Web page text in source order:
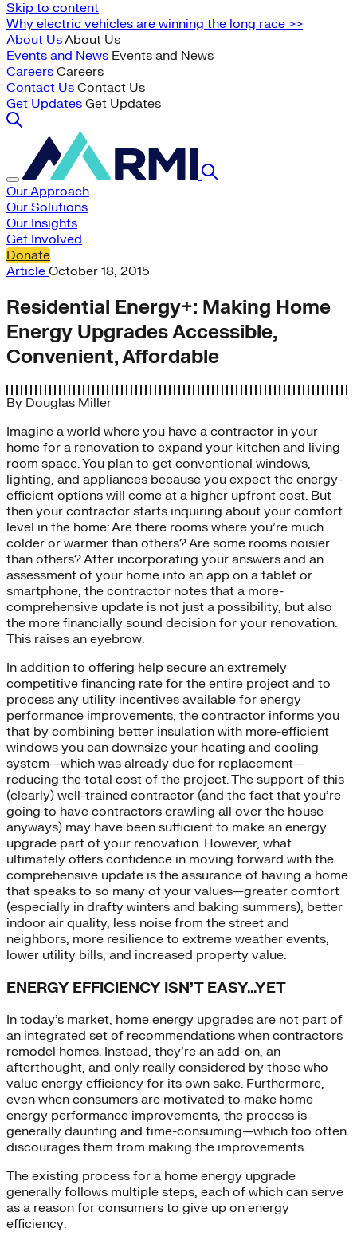
Skip to content
Why electric vehicles are winning the long race >>
About UsAbout Us
Events and News Events and News
Careers Careers
Contact Us Contact Us
Get Updates Get Updates
Our Approach
Our Solutions
Our Insights
Get Involved
Donate
Article October 18, 2015
Residential Energy+: Making Home
Energy Upgrades Accessible,
Convenient, Affordable
By Douglas Miller
Imagine a world where you have a contractor in your
home for a renovation to expand your kitchen and living
room space. You plan to get conventional windows,
lighting, and appliances because you expect the energy-
efficient options will come at a higher upfront cost. But
then your contractor starts inquiring about your comfort
level in the home: Are there rooms where you’re much
colder or warmer than others? Are some rooms noisier
than others? After incorporating your answers and an
assessment of your home into an app on a tablet or
smartphone, the contractor notes that a more-
comprehensive update is not just a possibility, but also
the more financially sound decision for your renovation.
This raises an eyebrow.
In addition to offering help secure an extremely
competitive financing rate for the entire project and to
process any utility incentives available for energy
performance improvements, the contractor informs you
that by combining better insulation with more-efficient
windows you can downsize your heating and cooling
system—which was already due for replacement—
reducing the total cost of the project. The support of this
(clearly) well-trained contractor (and the fact that you’re
going to have contractors crawling all over the house
anyways) may have been sufficient to make an energy
upgrade part of your renovation. However, what
ultimately offers confidence in moving forward with the
comprehensive update is the assurance of having a home
that speaks to so many of your values—greater comfort
(especially in drafty winters and baking summers), better
indoor air quality, less noise from the street and
neighbors, more resilience to extreme weather events,
lower utility bills, and increased property value.
ENERGY EFFICIENCY ISN’T EASY…YET
In today’s market, home energy upgrades are not part of
an integrated set of recommendations when contractors
remodel homes. Instead, they’re an add-on, an
afterthought, and only really considered by those who
value energy efficiency for its own sake. Furthermore,
even when consumers are motivated to make home
energy performance improvements, the process is
generally daunting and time-consuming—which too often
discourages them from making the improvements.
The existing process for a home energy upgrade
generally follows multiple steps, each of which can serve
as a reason for consumers to give up on energy
efficiency: